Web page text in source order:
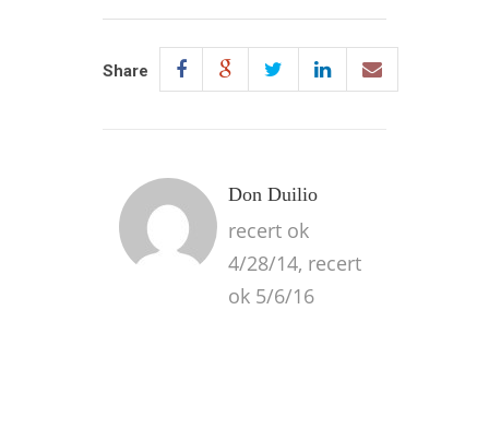
Share
Don Duilio
recert ok
4/28/14, recert
ok 5/6/16